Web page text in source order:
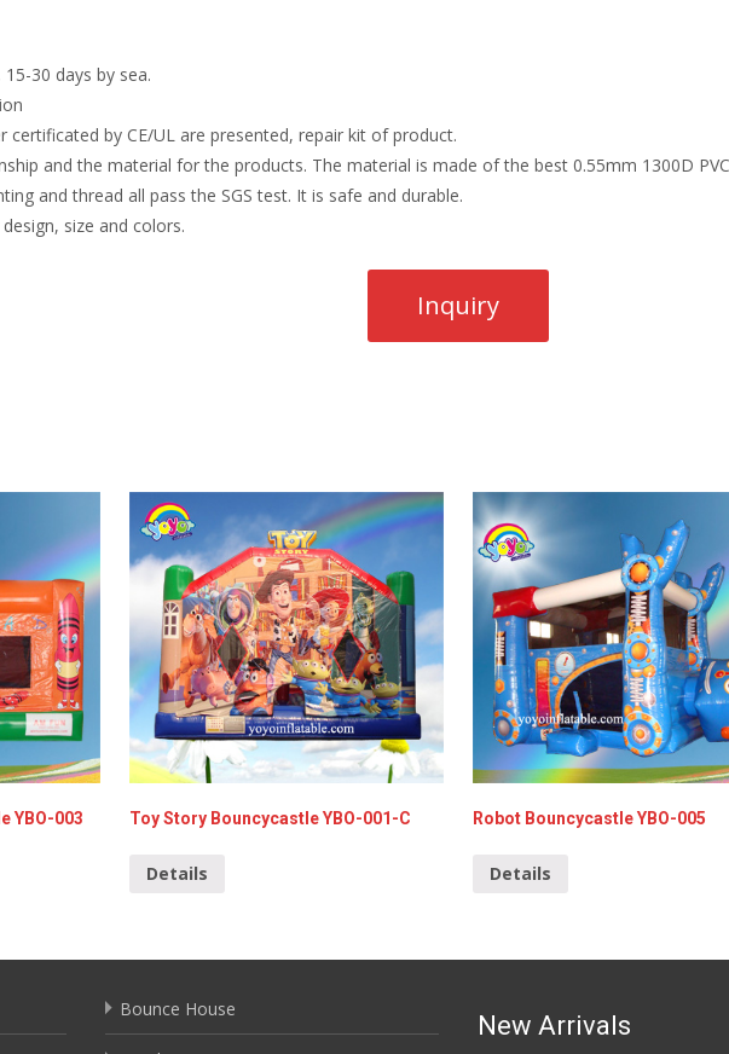
30 days by sea.
certificated by CE/UL are presented, repair kit of product.
and the material for the products. The material is made of the best 0.55mm 1300D
and thread all pass the SGS test. It is safe and durable.
size and colors.
YBO-003 Toy Story Bouncycastle YBO-001-C
Details
Robot Bouncycastle YBO-005
Details
Bounce House
New Arrivals